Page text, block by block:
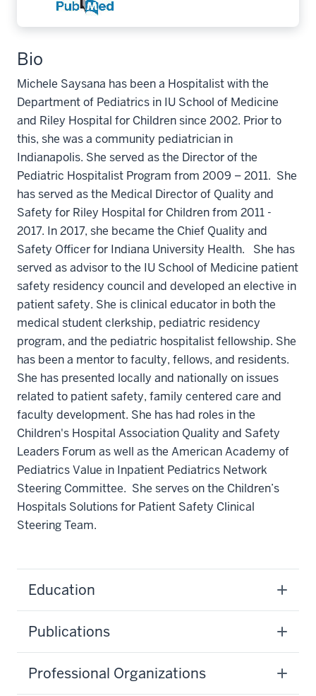
Bio
Michele Saysana has been a Hospitalist with the
Department of Pediatrics in IU School of Medicine
and Riley Hospital for Children since 2002. Prior to
this, she was a community pediatrician in
Indianapolis. She served as the Director of the
Pediatric Hospitalist Program from 2009 – 2011. She
has served as the Medical Director of Quality and
Safety for Riley Hospital for Children from 2011 -
2017. In 2017, she became the Chief Quality and
Safety Officer for Indiana University Health. She has
served as advisor to the IU School of Medicine patient
safety residency council and developed an elective in
patient safety. She is clinical educator in both the
medical student clerkship, pediatric residency
program, and the pediatric hospitalist fellowship. She
has been a mentor to faculty, fellows, and residents.
She has presented locally and nationally on issues
related to patient safety, family centered care and
faculty development. She has had roles in the
Children's Hospital Association Quality and Safety
Leaders Forum as well as the American Academy of
Pediatrics Value in Inpatient Pediatrics Network
Steering Committee. She serves on the Children’s
Hospitals Solutions for Patient Safety Clinical
Steering Team.
Education
Publications
Professional Organizations